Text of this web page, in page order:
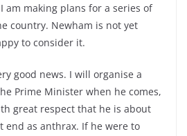
I am making plans for a series of
country. Newham is not yet
to consider it.
good news. I will organise a
Prime Minister when he comes,
great respect that he is about
end as anthrax. If he were to